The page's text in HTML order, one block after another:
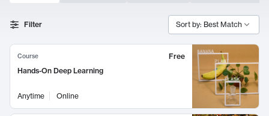
Search Results
Filter Sort by: Best Match
Course
Free
Hands-On Deep Learning
Anytime Online